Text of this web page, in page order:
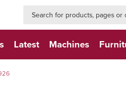
Latest Machines